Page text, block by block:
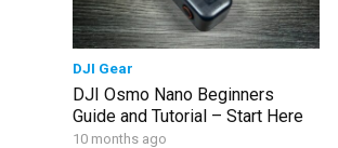
DJI Gear
DJI Osmo Nano Beginners
Guide and Tutorial – Start Here
10 months ago